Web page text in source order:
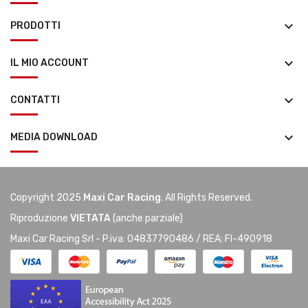
PRODOTTI keyboard_arrow_down
IL MIO ACCOUNT keyboard_arrow_down
CONTATTI keyboard_arrow_down
MEDIA DOWNLOAD keyboard_arrow_down
Copyright 2025 Maxi Car Racing. All Rights Reserved.
Riproduzione VIETATA(anche parziale)
Maxi Car Racing Srl - P.iva: 04837790486 / REA: FI-490918